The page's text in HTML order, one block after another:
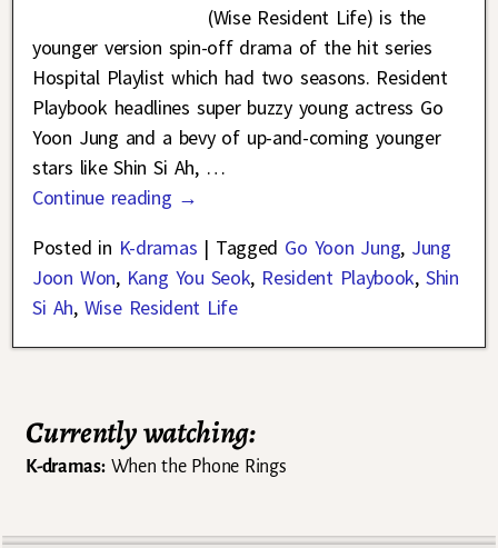
(Wise Resident Life) is the
younger version spin-off drama of the hit series
Hospital Playlist which had two seasons. Resident
Playbook headlines super buzzy young actress Go
Yoon Jung and a bevy of up-and-coming younger
stars like Shin Si Ah, …
Continue reading →
Posted in K-dramas | Tagged Go Yoon Jung, Jung
Joon Won, Kang You Seok, Resident Playbook, Shin
Si Ah, Wise Resident Life
Currently watching:
K-dramas:When the Phone Rings